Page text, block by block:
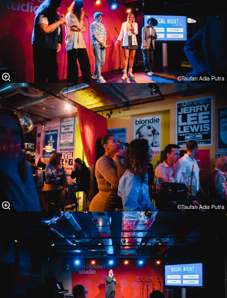
©Taufan Adia Putra⁠
©Taufan Adia Putra⁠